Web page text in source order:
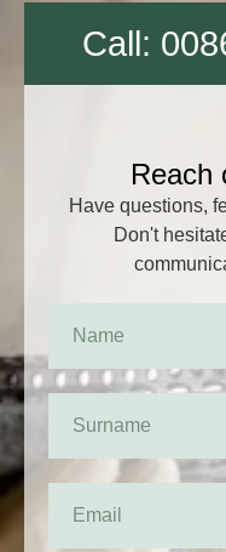
Call:
Reach
Have questions,
Don't